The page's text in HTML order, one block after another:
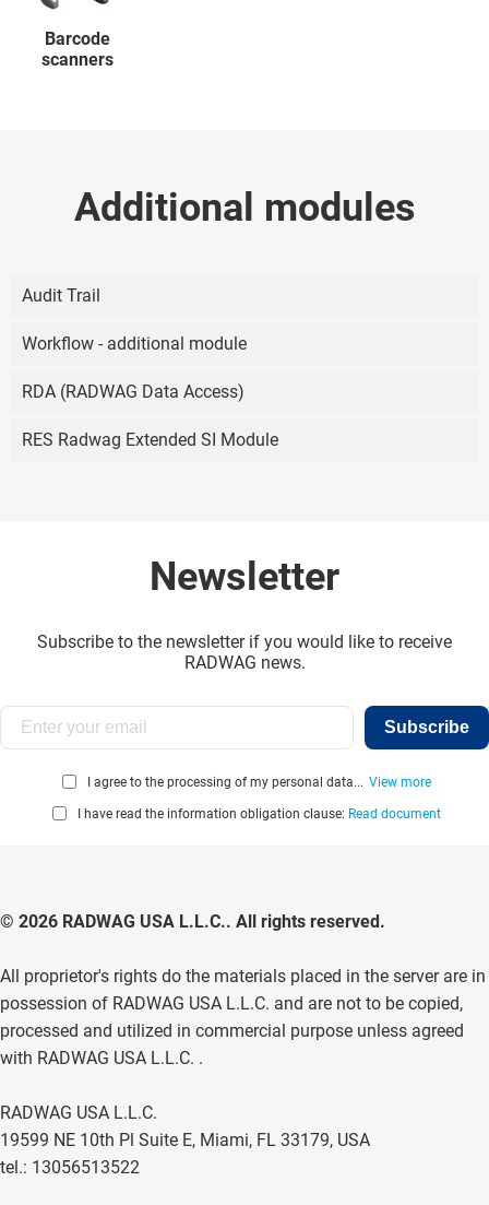
Barcode
scanners
Additional modules
Audit Trail
Workflow - additional module
RDA (RADWAG Data Access)
RES Radwag Extended SI Module
Newsletter
Subscribe to the newsletter if you would like to receive
RADWAG news.
Subscribe
I agree to the processing of my personal data... View more
I have read the information obligation clause: Read document
© 2026 RADWAG USA L.L.C.. All rights reserved.
All proprietor's rights do the materials placed in the server are in
possession of RADWAG USA L.L.C. and are not to be copied,
processed and utilized in commercial purpose unless agreed
with RADWAG USA L.L.C. .
RADWAG USA L.L.C.
19599 NE 10th Pl Suite E, Miami, FL 33179, USA
tel.: 13056513522